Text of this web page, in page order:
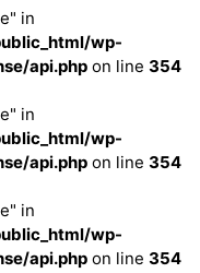
in
wp-
api.php on line 354
in
wp-
api.php on line 354
in
wp-
api.php on line 354